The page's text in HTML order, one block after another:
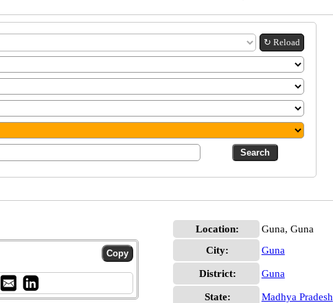
↻ Reload
Location:
Guna, Guna
City:
Guna
District: Guna
State:
Madhya Pradesh